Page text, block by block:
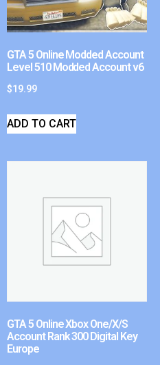
GTA 5 Online Modded Account
Level 510 Modded Account v6
$19.99
ADD TO CART
GTA 5 Online Xbox One/X/S
Account Rank 300 Digital Key
Europe